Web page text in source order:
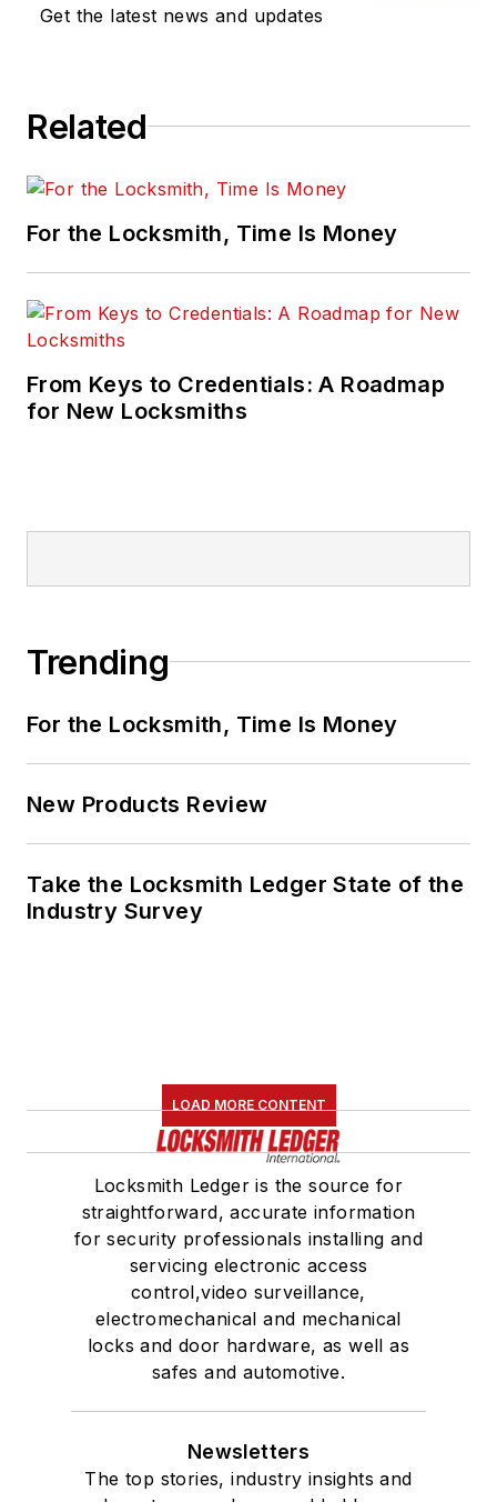
Get the latest news and updates
Related
For the Locksmith, Time Is Money
From Keys to Credentials: A Roadmap
for New Locksmiths
Trending
For the Locksmith, Time Is Money
New Products Review
Take the Locksmith Ledger State of the
Industry Survey
LOAD MORE CONTENT
Locksmith Ledger is the source for
straightforward, accurate information
for security professionals installing and
servicing electronic access
control,video surveillance,
electromechanical and mechanical
locks and door hardware, as well as
safes and automotive.
Newsletters
The top stories, industry insights and